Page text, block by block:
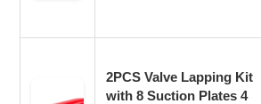
2PCS Valve Lapping Kit
with 8 Suction Plates 4